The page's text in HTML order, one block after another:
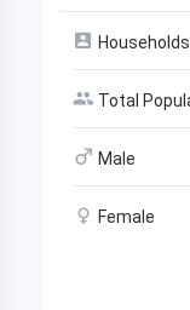
Households
Total
Male
Female